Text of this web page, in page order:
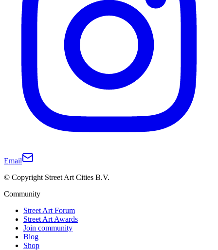
Email
© Copyright Street Art Cities B.V.
Community
Street Art Forum
Street Art Awards
Join community
Blog
Shop